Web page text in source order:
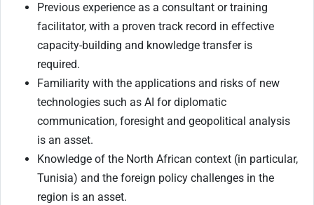
Previous experience as a consultant or training
facilitator, with a proven track record in effective
capacity-building and knowledge transfer is
required.
Familiarity with the applications and risks of new
technologies such as AI for diplomatic
communication, foresight and geopolitical analysis
is an asset.
Knowledge of the North African context (in particular,
Tunisia) and the foreign policy challenges in the
region is an asset.